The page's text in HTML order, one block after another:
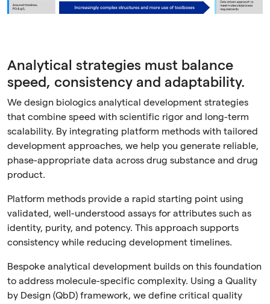
Analytical strategies must balance
speed, consistency and adaptability.
We design biologics analytical development strategies
that combine speed with scientific rigor and long-term
scalability. By integrating platform methods with tailored
development approaches, we help you generate reliable,
phase-appropriate data across drug substance and drug
product.
Platform methods provide a rapid starting point using
validated, well-understood assays for attributes such as
identity, purity, and potency. This approach supports
consistency while reducing development timelines.
Bespoke analytical development builds on this foundation
to address molecule-specific complexity. Using a Quality
by Design (QbD) framework, we define critical quality